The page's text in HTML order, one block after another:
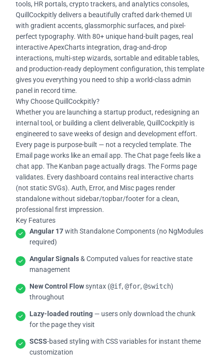
tools, HR portals, crypto trackers, and analytics consoles,
QuillCockpitly delivers a beautifully crafted dark-themed UI
with gradient accents, glassmorphic surfaces, and pixel-
perfect typography. With 80+ unique hand-built pages, real
interactive ApexCharts integration, drag-and-drop
interactions, multi-step wizards, sortable and editable tables,
and production-ready deployment configuration, this template
gives you everything you need to ship a world-class admin
panel in record time.
Why Choose QuillCockpitly?
Whether you are launching a startup product, redesigning an
internal tool, or building a client deliverable, QuillCockpitly is
engineered to save weeks of design and development effort.
Every page is purpose-built — not a recycled template. The
Email page works like an email app. The Chat page feels like a
chat app. The Kanban page actually drags. The Forms page
validates. Every dashboard contains real interactive charts
(not static SVGs). Auth, Error, and Misc pages render
standalone without sidebar/topbar/footer for a clean,
professional first impression.
Key Features
Angular 17with Standalone Components (no NgModules
required)
Angular Signals& Computed values for reactive state
management
New Control Flowsyntax (@if, @for, @switch)
throughout
Lazy-loaded routing — users only download the chunk
for the page they visit
SCSS-based styling with CSS variables for instant theme
customization